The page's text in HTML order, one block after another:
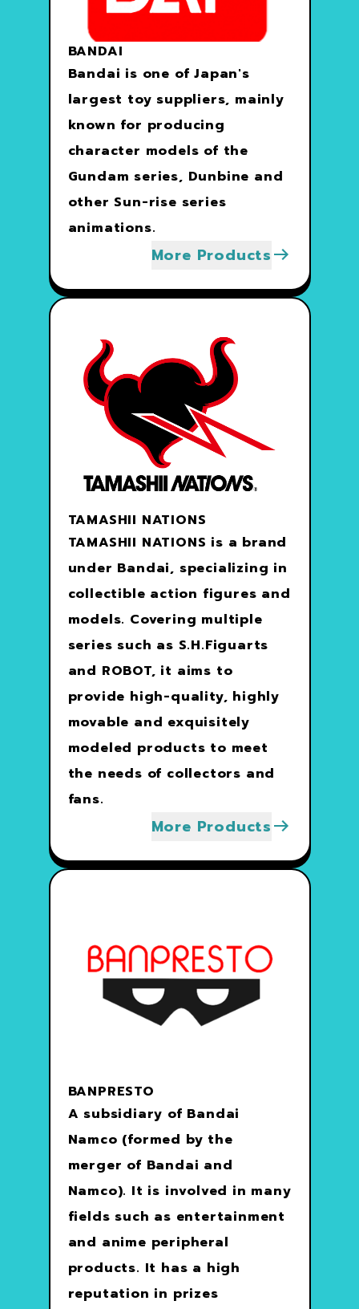
BANDAI
Bandai is one of Japan's
largest toy suppliers, mainly
known for producing
character models of the
Gundam series, Dunbine and
other Sun-rise series
animations.
More Products
TAMASHII NATIONS
TAMASHII NATIONS is a brand
under Bandai, specializing in
collectible action figures and
models. Covering multiple
series such as S.H.Figuarts
and ROBOT, it aims to
provide high-quality, highly
movable and exquisitely
modeled products to meet
the needs of collectors and
fans.
More Products
BANPRESTO
A subsidiary of Bandai
Namco (formed by the
merger of Bandai and
Namco). It is involved in many
fields such as entertainment
and anime peripheral
products. It has a high
reputation in prizes